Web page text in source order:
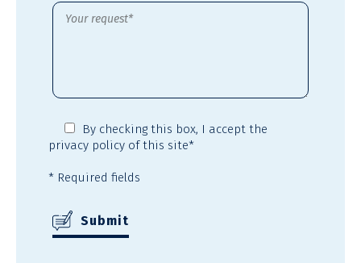
By checking this box, I accept the
privacy policy of this site*
* Required fields